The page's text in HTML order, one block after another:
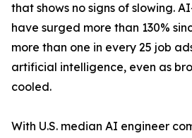
that shows no signs of slowing.
have surged more than 130%
more than one in every 25 job
artificial intelligence, even as
cooled.
With U.S. median AI engineer